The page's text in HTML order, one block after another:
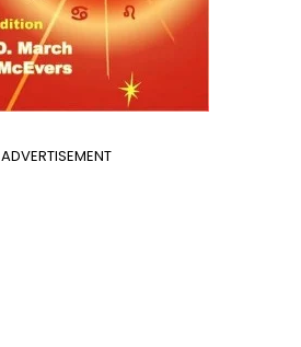
ADVERTISEMENT